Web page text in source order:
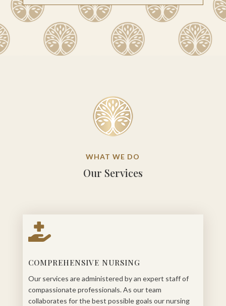
WHAT WE DO
Our Services

COMPREHENSIVE NURSING
Our services are administered by an expert staff of
compassionate professionals. As our team
collaborates for the best possible goals our nursing